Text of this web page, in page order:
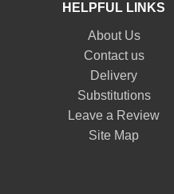
HELPFUL LINKS
About Us
Contact us
Delivery
Substitutions
Leave a Review
Site Map